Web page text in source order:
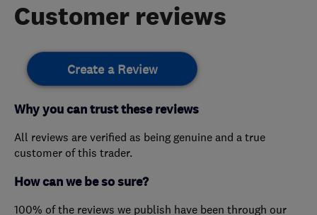
Customer reviews
Create a Review
Why you can trust these reviews
All reviews are verified as being genuine and a true
customer of this trader.
How can we be so sure?
100% of the reviews we publish have been through our